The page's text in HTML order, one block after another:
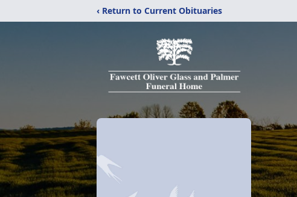
‹ Return to Current Obituaries